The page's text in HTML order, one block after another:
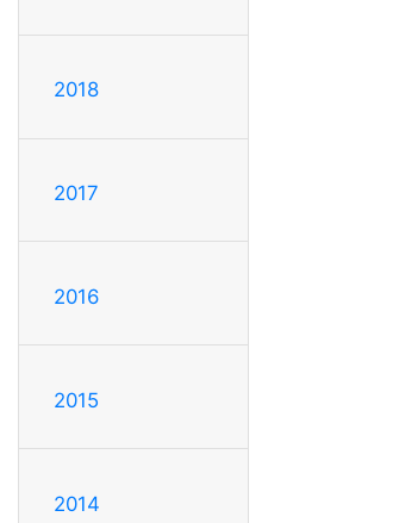
2018
2017
2016
2015
2014